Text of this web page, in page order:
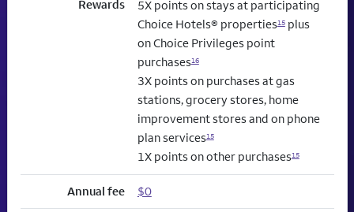
Rewards
5X points on stays at participating
Choice Hotels® properties15plus
on Choice Privileges point
purchases16
3X points on purchases at gas
stations, grocery stores, home
improvement stores and on phone
plan services15
1X points on other purchases15
Annual fee $0